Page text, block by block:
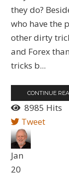
they do?
who have the
other dirty
and Forex
tricks b...
CONTINUE
8985 Hits
Tweet
Jan
20